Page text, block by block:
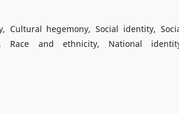
Cultural hegemony, Social identity,
Race and ethnicity, National